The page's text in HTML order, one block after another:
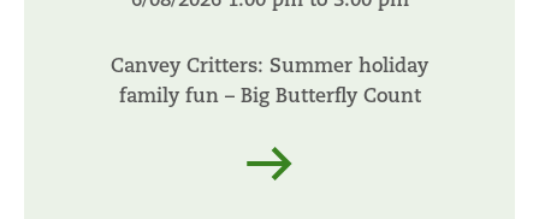
Canvey Critters: Summer holiday
family fun – Big Butterfly Count